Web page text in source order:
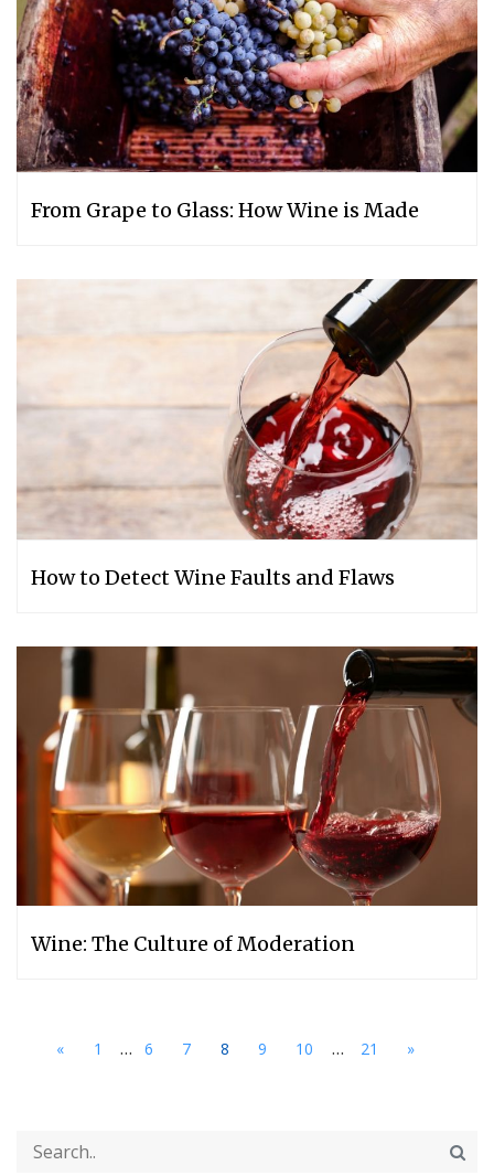
From Grape to Glass: How Wine is Made
How to Detect Wine Faults and Flaws
Wine: The Culture of Moderation
« 1 ... 6 7 8 9 10 ... 21 »